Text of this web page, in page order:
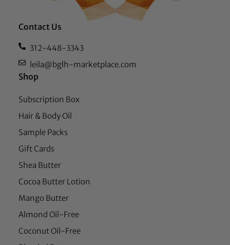
Contact Us
312-448-3343
leila@bglh-marketplace.com
Shop
Subscription Box
Hair & Body Oil
Sample Packs
Gift Cards
Shea Butter
Cocoa Butter Lotion
Mango Butter
Almond Oil-Free
Coconut Oil-Free